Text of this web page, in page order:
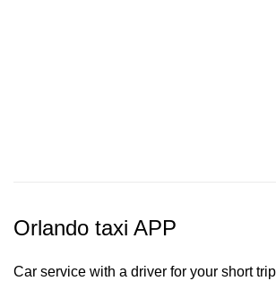
Orlando taxi APP
Car service with a driver for your short